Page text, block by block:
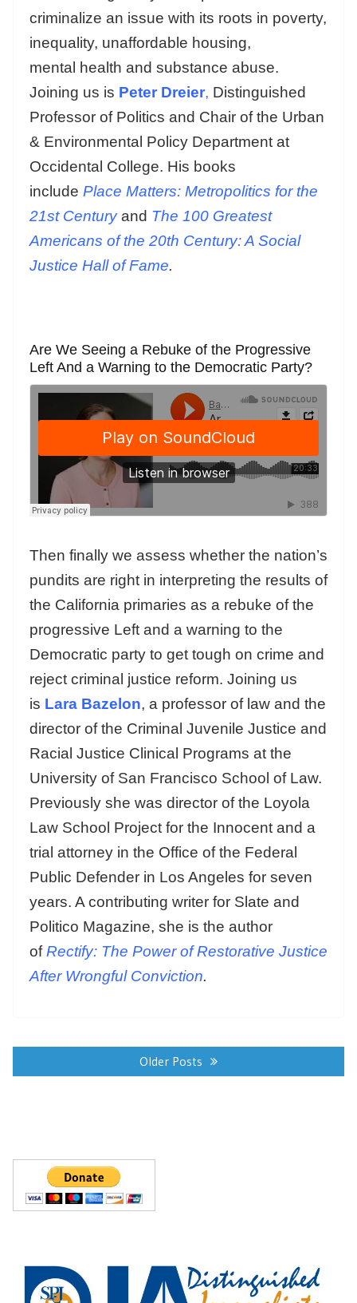
criminalize an issue with its roots in poverty,
inequality, unaffordable housing,
mental health and substance abuse.
Joining us is Peter Dreier, Distinguished
Professor of Politics and Chair of the Urban
& Environmental Policy Department at
Occidental College. His books
include Place Matters: Metropolitics for the
21st Centuryand The 100 Greatest
Americans of the 20th Century: A Social
Justice Hall of Fame.
Are We Seeing a Rebuke of the Progressive
Left And a Warning to the Democratic Party?
Then finally we assess whether the nation’s
pundits are right in interpreting the results of
the California primaries as a rebuke of the
progressive Left and a warning to the
Democratic party to get tough on crime and
reject criminal justice reform. Joining us
is Lara Bazelon, a professor of law and the
director of the Criminal Juvenile Justice and
Racial Justice Clinical Programs at the
University of San Francisco School of Law.
Previously she was director of the Loyola
Law School Project for the Innocent and a
trial attorney in the Office of the Federal
Public Defender in Los Angeles for seven
years. A contributing writer for Slate and
Politico Magazine, she is the author
ofRectify: The Power of Restorative Justice
After Wrongful Conviction.
Older Posts